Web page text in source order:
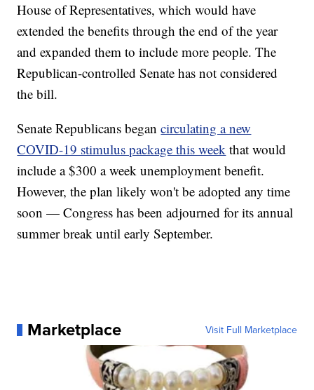
House of Representatives, which would have
extended the benefits through the end of the year
and expanded them to include more people. The
Republican-controlled Senate has not considered
the bill.
Senate Republicans begancirculating a new
COVID-19 stimulus package this week that would
include a $300 a week unemployment benefit.
However, the plan likely won't be adopted any time
soon — Congress has been adjourned for its annual
summer break until early September.
Marketplace Visit Full Marketplace